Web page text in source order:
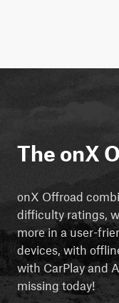
The onX
onX Offroad
difficulty ratings,
more in a user-
devices, with
with CarPlay and
missing today!